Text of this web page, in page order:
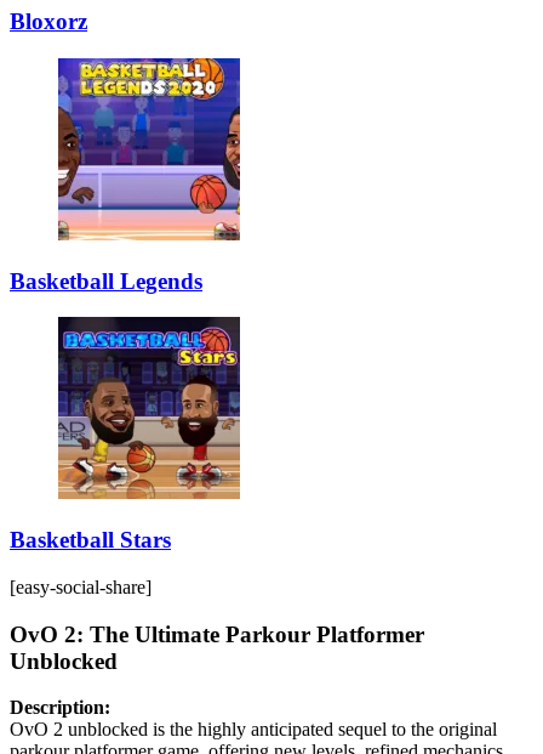
Bloxorz
Basketball Legends
Basketball Stars
[easy-social-share]
OvO 2: The Ultimate Parkour Platformer
Unblocked
Description:
OvO 2 unblocked is the highly anticipated sequel to the original